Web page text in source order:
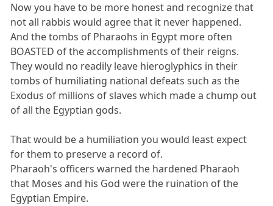
Now you have to be more honest and recognize that
not all rabbis would agree that it never happened.
And the tombs of Pharaohs in Egypt more often
BOASTED of the accomplishments of their reigns.
They would no readily leave hieroglyphics in their
tombs of humiliating national defeats such as the
Exodus of millions of slaves which made a chump out
of all the Egyptian gods.
That would be a humiliation you would least expect
for them to preserve a record of.
Pharaoh's officers warned the hardened Pharaoh
that Moses and his God were the ruination of the
Egyptian Empire.